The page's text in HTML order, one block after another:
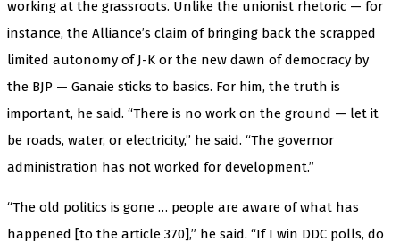
working at the grassroots. Unlike the unionist rhetoric — for
instance, the Alliance’s claim of bringing back the scrapped
limited autonomy of J-K or the new dawn of democracy by
the BJP — Ganaie sticks to basics. For him, the truth is
important, he said. “There is no work on the ground — let it
be roads, water, or electricity,” he said. “The governor
administration has not worked for development.”
“The old politics is gone … people are aware of what has
happened [to the article 370],” he said. “If I win DDC polls, do